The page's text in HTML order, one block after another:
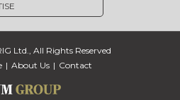
Ltd., All Rights Reserved
About Us Contact